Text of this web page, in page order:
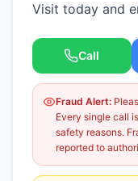
Visit today and
Call
Fraud Alert:
Every single call
safety reasons.
reported to